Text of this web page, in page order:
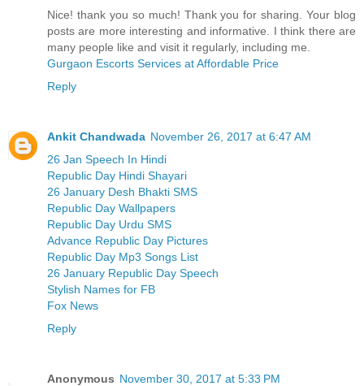
Nice! thank you so much! Thank you for sharing. Your blog
posts are more interesting and informative. I think there are
many people like and visit it regularly, including me.
Gurgaon Escorts Services at Affordable Price
Reply
Ankit Chandwada November 26, 2017 at 6:47 AM
26 Jan Speech In Hindi
Republic Day Hindi Shayari
26 January Desh Bhakti SMS
Republic Day Wallpapers
Republic Day Urdu SMS
Advance Republic Day Pictures
Republic Day Mp3 Songs List
26 January Republic Day Speech
Stylish Names for FB
Fox News
Reply
Anonymous November 30, 2017 at 5:33 PM